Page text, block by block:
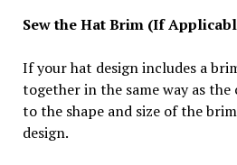
Sew the Hat Brim (If
If your hat design includes a
together in the same way as
to the shape and size of the
design.